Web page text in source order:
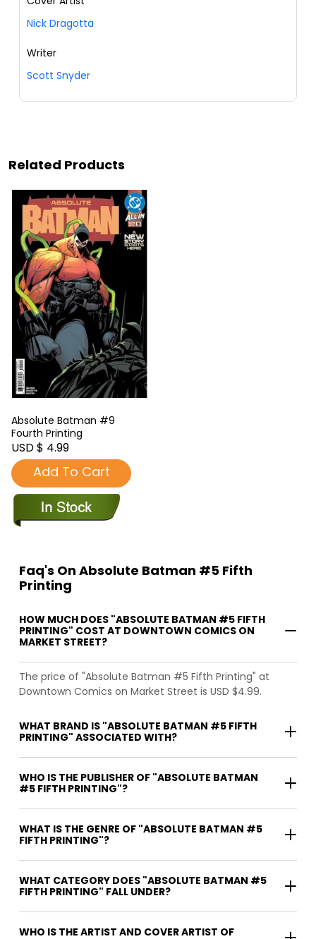
Nick Dragotta
Writer
Scott Snyder
Related Products
Absolute Batman #9
Fourth Printing
USD $ 4.99
Add To Cart
Faq's On Absolute Batman #5 Fifth
Printing
HOW MUCH DOES "ABSOLUTE BATMAN #5 FIFTH
PRINTING" COST AT DOWNTOWN COMICS ON
MARKET STREET?
The price of "Absolute Batman #5 Fifth Printing" at
Downtown Comics on Market Street is USD $4.99.
WHAT BRAND IS "ABSOLUTE BATMAN #5 FIFTH
PRINTING" ASSOCIATED WITH?
WHO IS THE PUBLISHER OF "ABSOLUTE BATMAN
#5 FIFTH PRINTING"?
WHAT IS THE GENRE OF "ABSOLUTE BATMAN #5
FIFTH PRINTING"?
WHAT CATEGORY DOES "ABSOLUTE BATMAN #5
FIFTH PRINTING" FALL UNDER?
WHO IS THE ARTIST AND COVER ARTIST OF